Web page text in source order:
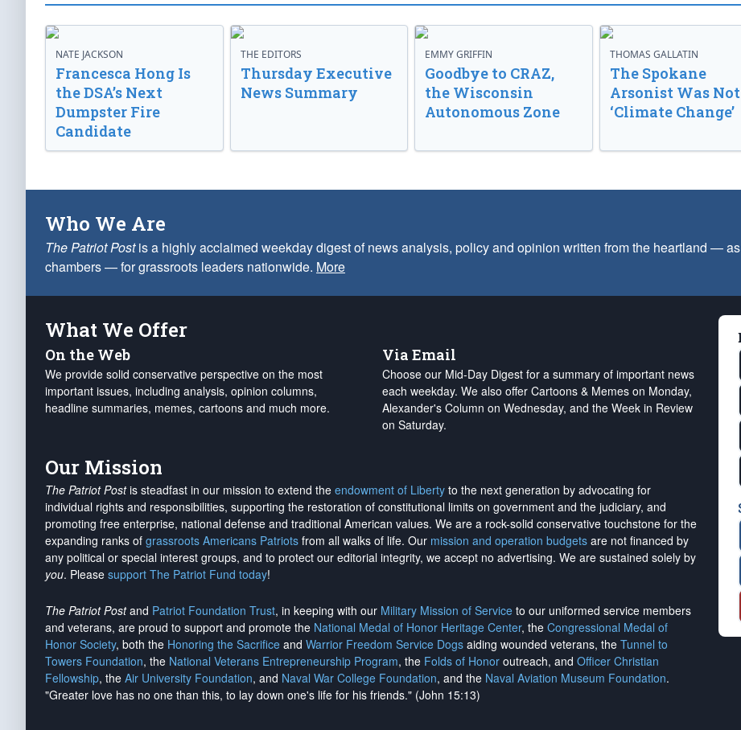
NATE JACKSON
Francesca Hong Is
the DSA’s Next
Dumpster Fire
Candidate
THE EDITORS
Thursday Executive
News Summary
EMMY GRIFFIN
Goodbye to CRAZ,
the Wisconsin
Autonomous Zone
THOMAS GALLATIN
The Spokane
Arsonist Was Not
‘Climate Change’
Who We Are
The Patriot Postis a highly acclaimed weekday digest of news analysis, policy and opinion written from the heartland —
chambers — for grassroots leaders nationwide. More
What We Offer
On the Web
We provide solid conservative perspective on the most
important issues, including analysis, opinion columns,
headline summaries, memes, cartoons and much more.
Via Email
Choose our Mid-Day Digest for a summary of important news
each weekday. We also offer Cartoons & Memes on Monday,
Alexander's Column on Wednesday, and the Week in Review
on Saturday.
Our Mission
The Patriot Postis steadfast in our mission to extend the endowment of Liberty to the next generation by advocating for
individual rights and responsibilities, supporting the restoration of constitutional limits on government and the judiciary, and
promoting free enterprise, national defense and traditional American values. We are a rock-solid conservative touchstone for the
expanding ranks of grassroots Americans Patriots from all walks of life. Our mission and operation budgets are not financed by
any political or special interest groups, and to protect our editorial integrity, we accept no advertising. We are sustained solely by
you. Please support The Patriot Fund today!
The Patriot Postand Patriot Foundation Trust, in keeping with our Military Mission of Service to our uniformed service members
and veterans, are proud to support and promote the National Medal of Honor Heritage Center, the Congressional Medal of
Honor Society, both the Honoring the Sacrifice and Warrior Freedom Service Dogs aiding wounded veterans, the Tunnel to
Towers Foundation, the National Veterans Entrepreneurship Program, the Folds of Honor outreach, and Officer Christian
Fellowship, the Air University Foundation, and Naval War College Foundation, and the Naval Aviation Museum Foundation.
"Greater love has no one than this, to lay down one's life for his friends." (John 15:13)